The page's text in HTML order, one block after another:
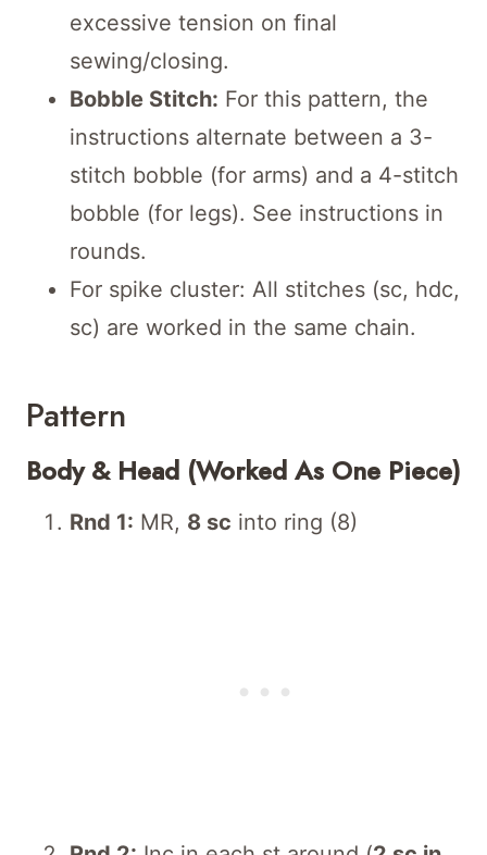
excessive tension on final
sewing/closing.
Bobble Stitch: For this pattern, the
instructions alternate between a 3-
stitch bobble (for arms) and a 4-stitch
bobble (for legs). See instructions in
rounds.
For spike cluster: All stitches (sc, hdc,
sc) are worked in the same chain.
Pattern
Body & Head (Worked As One Piece)
Rnd 1: MR, 8 sc into ring (8)